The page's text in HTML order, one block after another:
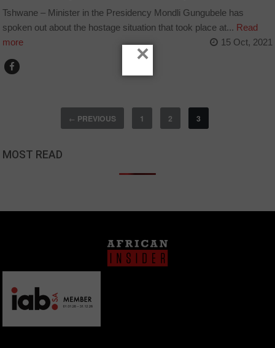
Tshwane – Minister in the Presidency Mondli Gungubele has
spoken out about the hostage situation that took place at... Read
more
15 Oct, 2021
← PREVIOUS 1 2 3
MOST READ
×